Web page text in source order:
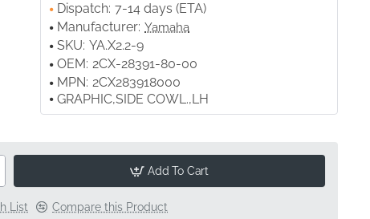
Dispatch: 7-14 days (ETA)
Manufacturer: Yamaha
SKU: YA.X2.2-9
OEM: 2CX-28391-80-00
MPN: 2CX283918000
GRAPHIC,SIDE COWL.,LH
Add To Cart
List Compare this Product